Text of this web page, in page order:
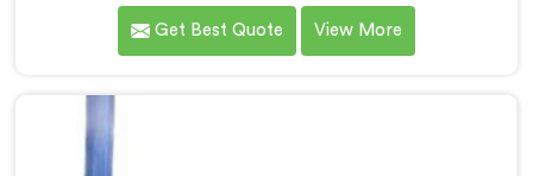
costing reprocessors downstream buyer relationships
nobody was openly connecting to venting
for Plastic Granules Manufacturers in Al Waab,
despite being based in Delhi, we offer our Vented
Get Best Quote View More